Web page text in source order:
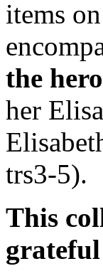
items
the
her
trs3-5).
This